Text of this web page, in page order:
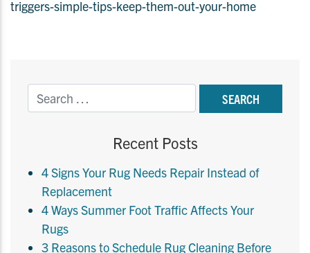
triggers-simple-tips-keep-them-out-your-home
Recent Posts
4 Signs Your Rug Needs Repair Instead of
Replacement
4 Ways Summer Foot Traffic Affects Your
Rugs
3 Reasons to Schedule Rug Cleaning Before